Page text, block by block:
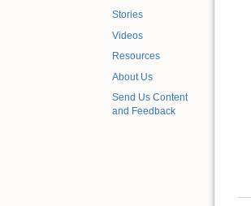
Stories
Videos
Resources
About Us
Send Us Content
and Feedback